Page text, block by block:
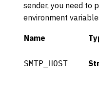
sender, you need to
environment
Name
SMTP_HOST